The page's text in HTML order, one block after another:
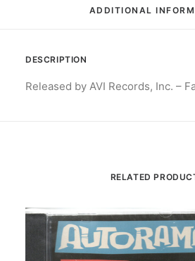
ADDITIONAL
DESCRIPTION
Released by AVI Records, Inc. –
RELATED